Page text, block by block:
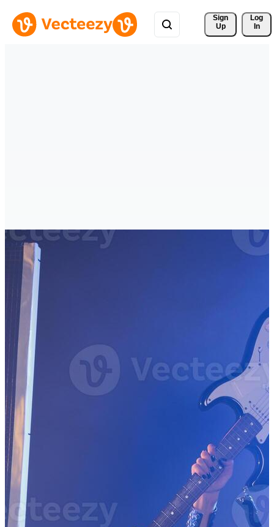
Sign
Up
Log
In